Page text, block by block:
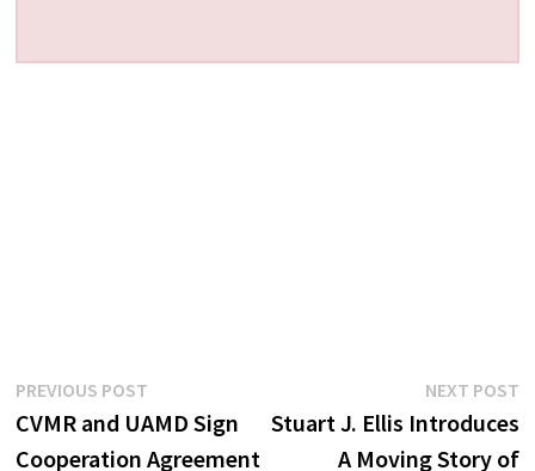
Post
navigation
PREVIOUS POSTPrevious
post:
CVMR and UAMD Sign
Cooperation Agreement
NEXT POST
Stuart J. Ellis Introduces
A Moving Story of